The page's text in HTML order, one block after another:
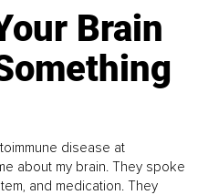
Brain
disease at
about my brain. They spoke
and medication. They